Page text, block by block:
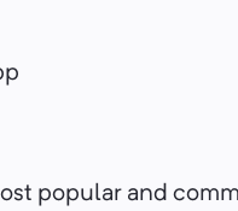
popular and